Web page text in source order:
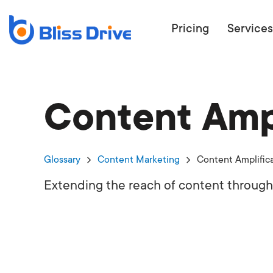
Pricing Services
WANT TO
BEAT
Content
Glossary Content Marketing Content
Extending the reach of content